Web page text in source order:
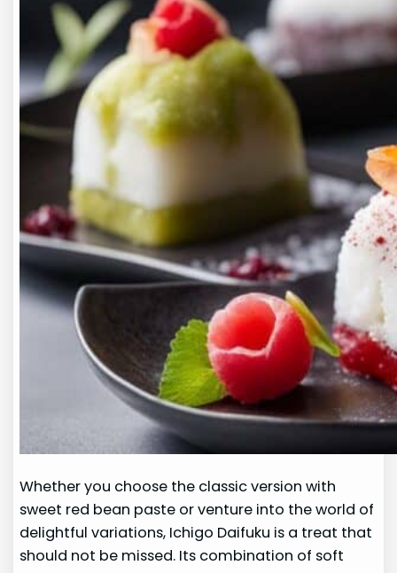
Whether you choose the classic version with
sweet red bean paste or venture into the world of
delightful variations, Ichigo Daifuku is a treat that
should not be missed. Its combination of soft